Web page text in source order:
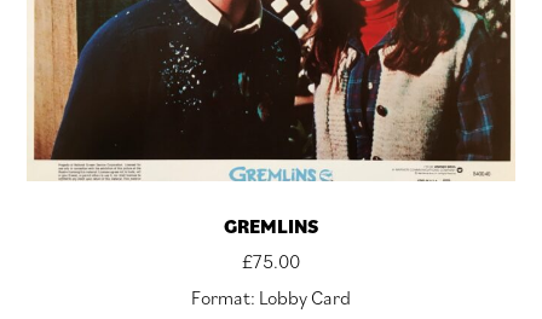
GREMLINS
£75.00
Format: Lobby Card